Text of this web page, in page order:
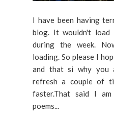
I have been having
blog. It wouldn't
during the week.
loading. So please I
and that si why you
refresh a couple of
faster.That said I
poems...